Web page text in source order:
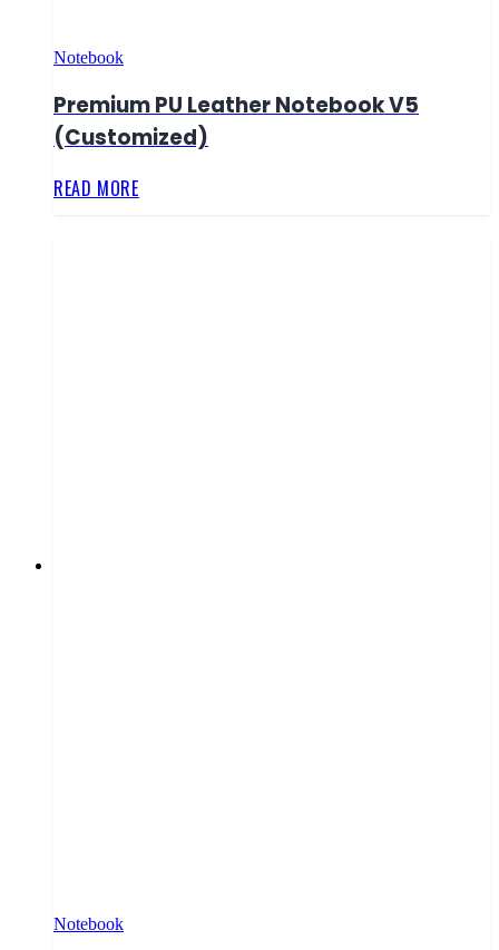
Notebook
Premium PU Leather Notebook V5
(Customized)
READ MORE
Notebook